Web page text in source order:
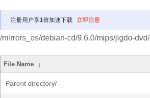
注册用户享1倍加速下载 立即注册
/mirrors_os/debian-cd/9.6.0/mips/jigdo-dvd/
File Name ↓
Parent directory/